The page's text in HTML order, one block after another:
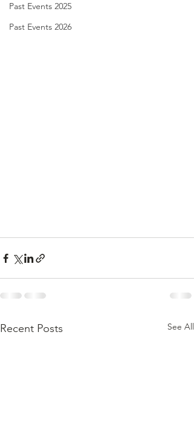
Past Events 2025
Past Events 2026
Recent Posts See All